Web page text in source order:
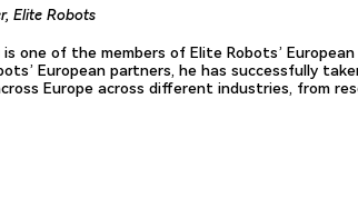
Elite Robots
one of the members of Elite Robots’ European
European partners, he has successfully
Europe across different industries, from